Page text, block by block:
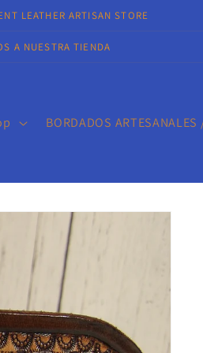
LEATHER ARTISAN STORE
A NUESTRA TIENDA
BORDADOS